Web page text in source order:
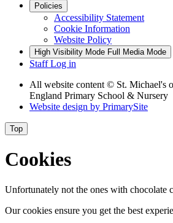
Policies
Accessibility Statement
Cookie Information
Website Policy
High Visibility Mode Full Media Mode
Staff Log in
All website content © St. Michael's
England Primary School & Nursery
Website design by PrimarySite
Top
Cookies
Unfortunately not the ones with chocolate
Our cookies ensure you get the best